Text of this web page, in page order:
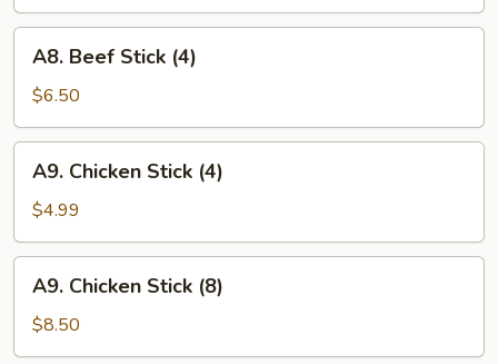
A8.
Beef
Stick
(4)
A8. Beef Stick (4)
$6.50
A9.
Chicken
Stick
(4)
A9. Chicken Stick (4)
$4.99
A9.
Chicken
Stick
(8)
A9. Chicken Stick (8)
$8.50